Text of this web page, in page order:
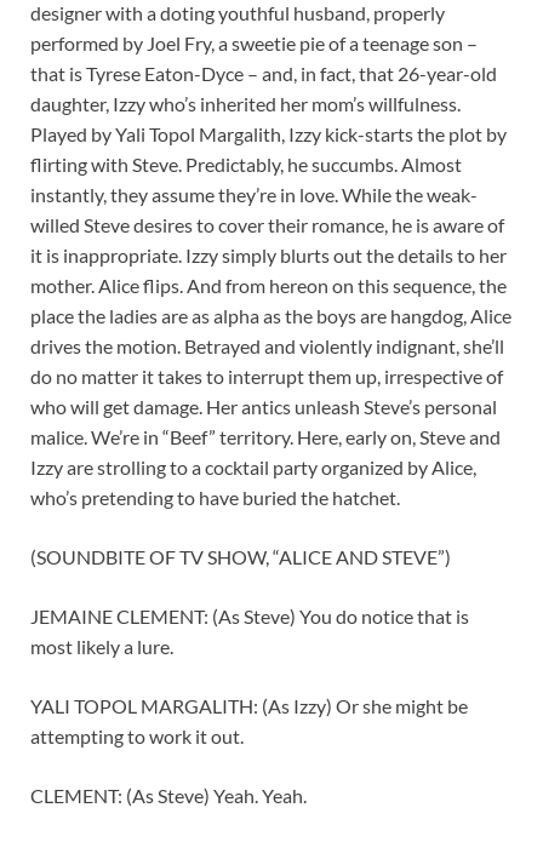
designer with a doting youthful husband, properly
performed by Joel Fry, a sweetie pie of a teenage son –
that is Tyrese Eaton-Dyce – and, in fact, that 26-year-old
daughter, Izzy who’s inherited her mom’s willfulness.
Played by Yali Topol Margalith, Izzy kick-starts the plot by
flirting with Steve. Predictably, he succumbs. Almost
instantly, they assume they’re in love. While the weak-
willed Steve desires to cover their romance, he is aware of
it is inappropriate. Izzy simply blurts out the details to her
mother. Alice flips. And from hereon on this sequence, the
place the ladies are as alpha as the boys are hangdog, Alice
drives the motion. Betrayed and violently indignant, she’ll
do no matter it takes to interrupt them up, irrespective of
who will get damage. Her antics unleash Steve’s personal
malice. We’re in “Beef” territory. Here, early on, Steve and
Izzy are strolling to a cocktail party organized by Alice,
who’s pretending to have buried the hatchet.
(SOUNDBITE OF TV SHOW, “ALICE AND STEVE”)
JEMAINE CLEMENT: (As Steve) You do notice that is
most likely a lure.
YALI TOPOL MARGALITH: (As Izzy) Or she might be
attempting to work it out.
CLEMENT: (As Steve) Yeah. Yeah.